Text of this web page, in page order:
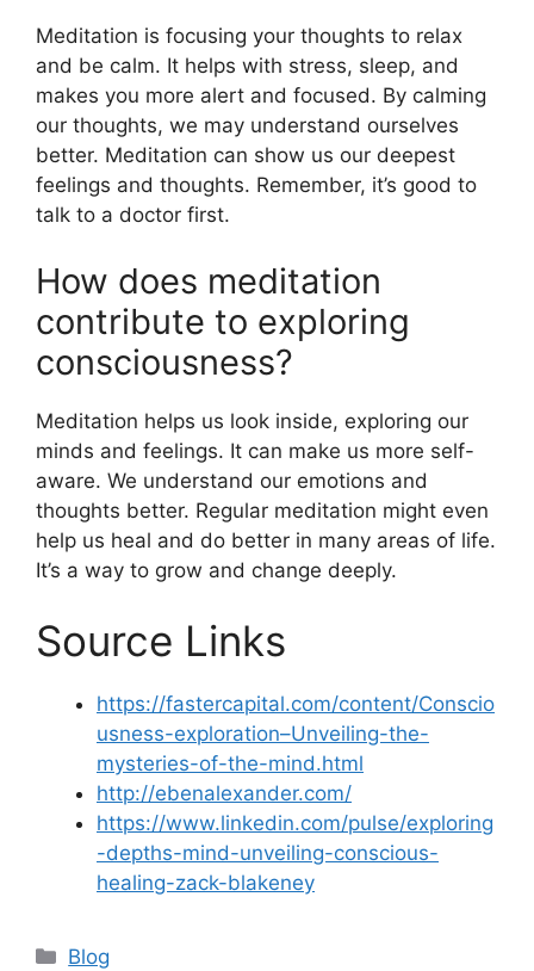
Meditation is focusing your thoughts to relax
and be calm. It helps with stress, sleep, and
makes you more alert and focused. By calming
our thoughts, we may understand ourselves
better. Meditation can show us our deepest
feelings and thoughts. Remember, it’s good to
talk to a doctor first.
How does meditation
contribute to exploring
consciousness?
Meditation helps us look inside, exploring our
minds and feelings. It can make us more self-
aware. We understand our emotions and
thoughts better. Regular meditation might even
help us heal and do better in many areas of life.
It’s a way to grow and change deeply.
Source Links
https://fastercapital.com/content/Conscio
usness-exploration–Unveiling-the-
mysteries-of-the-mind.html
http://ebenalexander.com/
https://www.linkedin.com/pulse/exploring
-depths-mind-unveiling-conscious-
healing-zack-blakeney
Categories
Blog